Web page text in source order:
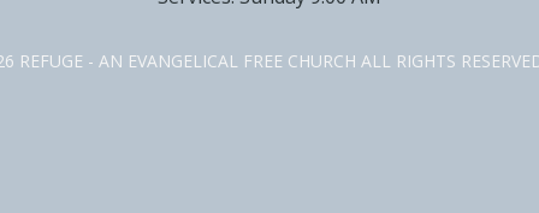
REFUGE - AN EVANGELICAL FREE CHURCH ALL RIGHTS